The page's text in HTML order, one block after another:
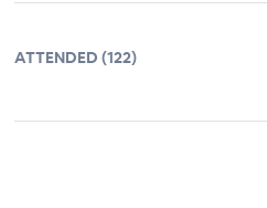
ATTENDED (122)